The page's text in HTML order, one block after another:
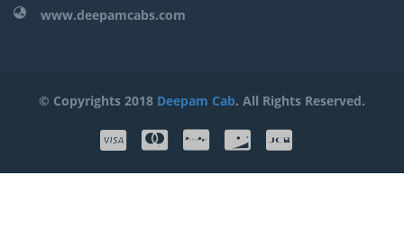
www.deepamcabs.com
© Copyrights 2018 Deepam Cab. All Rights Reserved.